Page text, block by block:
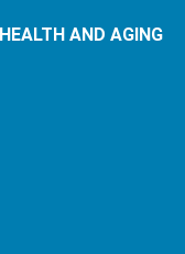
AND AGING